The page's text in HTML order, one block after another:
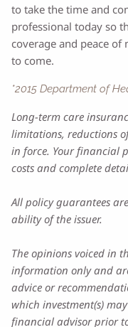
to take the time and
professional today so
coverage and peace
to come.
*2015 Department of
Long-term care
limitations, reductions
in force. Your financial
costs and complete
All policy guarantees
ability of the issuer.
The opinions voiced in
information only and
advice or
which investment(s)
financial advisor prior